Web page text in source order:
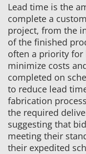
Lead time is the
complete a
project, from the
of the finished
often a priority for
minimize costs
completed on
to reduce lead
fabrication
the required
suggesting that
meeting their
their expedited